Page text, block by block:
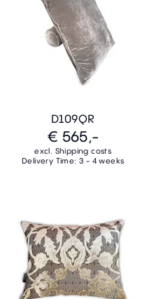
D109QR
€ 565,-
excl. Shipping costs
Delivery Time: 3 - 4 weeks